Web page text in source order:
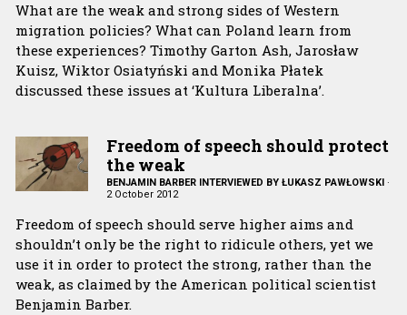
What are the weak and strong sides of Western
migration policies? What can Poland learn from
these experiences? Timothy Garton Ash, Jarosław
Kuisz, Wiktor Osiatyński and Monika Płatek
discussed these issues at ‘Kultura Liberalna’.
Freedom of speech should protect
the weak
BENJAMIN BARBER INTERVIEWED BY ŁUKASZ PAWŁOWSKI ·
2 October 2012
Freedom of speech should serve higher aims and
shouldn’t only be the right to ridicule others, yet we
use it in order to protect the strong, rather than the
weak, as claimed by the American political scientist
Benjamin Barber.